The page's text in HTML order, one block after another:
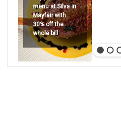
menu at Silva in
Mayfair with
30% off the
whole bill